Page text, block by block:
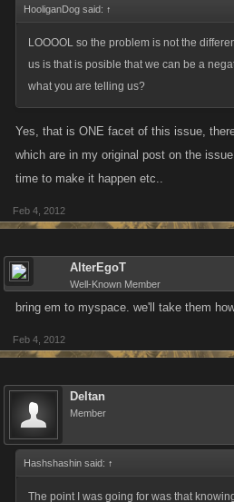
HooliganDog said: ↑
LOOOOL so the problem is not the
us is that is posible that we can be a
what you are telling us?
Yes, that is ONE facet of this issue,
which are in my original post on the
time to make it happen etc..
Feb 4, 2012
AlterEgoT
Well-Known Member
bring em to myspace. we'll take them
Feb 4, 2012
Deltan
Member
Hashshashin said: ↑
The point I was going for was that